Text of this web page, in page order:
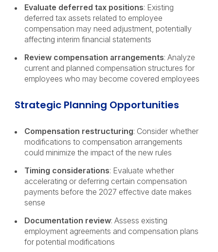
Evaluate deferred tax positions: Existing
deferred tax assets related to employee
compensation may need adjustment, potentially
affecting interim financial statements
Review compensation arrangements: Analyze
current and planned compensation structures for
employees who may become covered employees
Strategic Planning Opportunities
Compensation restructuring: Consider whether
modifications to compensation arrangements
could minimize the impact of the new rules
Timing considerations: Evaluate whether
accelerating or deferring certain compensation
payments before the 2027 effective date makes
sense
Documentation review: Assess existing
employment agreements and compensation plans
for potential modifications